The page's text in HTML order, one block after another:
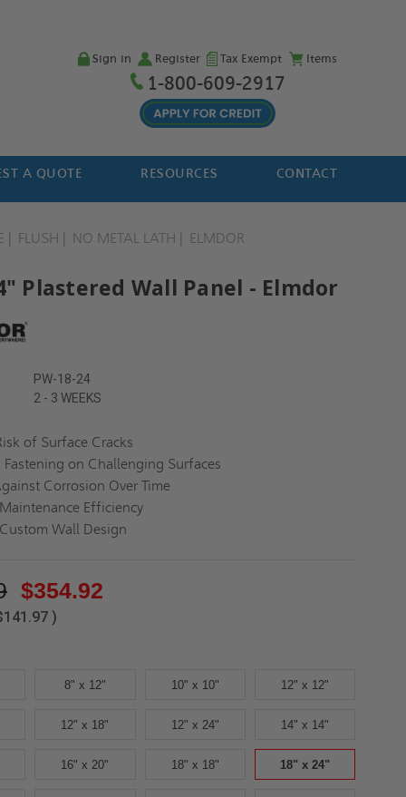
Sign in Register Tax Exempt Items
1-800-609-2917
A QUOTE RESOURCES CONTACT
FLUSH NO METAL LATH
ELMDOR
Plastered Wall Panel - Elmdor
PW-18-24
2 - 3 WEEKS
of Surface Cracks
on Challenging Surfaces
Corrosion Over Time
Efficiency
Wall Design
$354.92
)
8" x 12" 10" x 10" 12" x 12"
12" x 18" 12" x 24" 14" x 14"
16" x 20" 18" x 18" 18" x 24"